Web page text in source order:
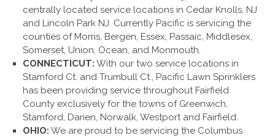
centrally located service locations in Cedar Knolls, NJ
and Lincoln Park NJ. Currently Pacific is servicing the
counties of Morris, Bergen, Essex, Passaic, Middlesex,
Somerset, Union, Ocean, and Monmouth.
CONNECTICUT: With our two service locations in
Stamford Ct. and Trumbull Ct., Pacific Lawn Sprinklers
has been providing service throughout Fairfield
County exclusively for the towns of Greenwich,
Stamford, Darien, Norwalk, Westport and Fairfield.
OHIO: We are proud to be servicing the Columbus